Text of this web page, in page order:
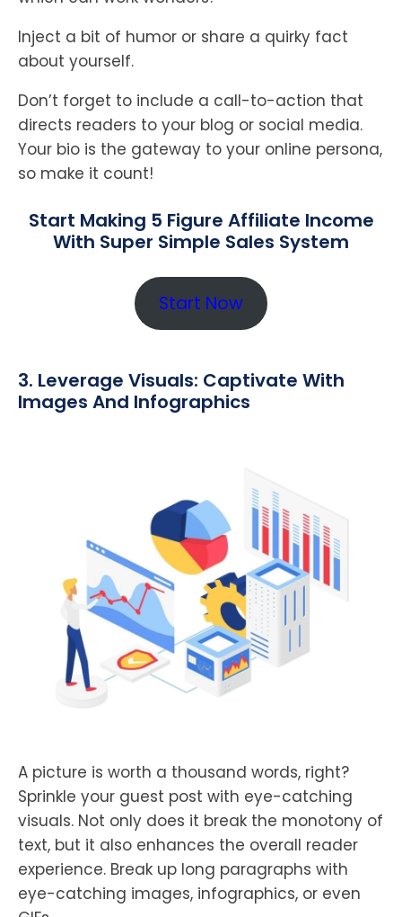
Inject a bit of humor or share a quirky fact
about yourself.
Don’t forget to include a call-to-action that
directs readers to your blog or social media.
Your bio is the gateway to your online persona,
so make it count!
Start Making 5 Figure Affiliate Income
With Super Simple Sales System
Start Now
3. Leverage Visuals: Captivate With
Images And Infographics
A picture is worth a thousand words, right?
Sprinkle your guest post with eye-catching
visuals. Not only does it break the monotony of
text, but it also enhances the overall reader
experience. Break up long paragraphs with
eye-catching images, infographics, or even